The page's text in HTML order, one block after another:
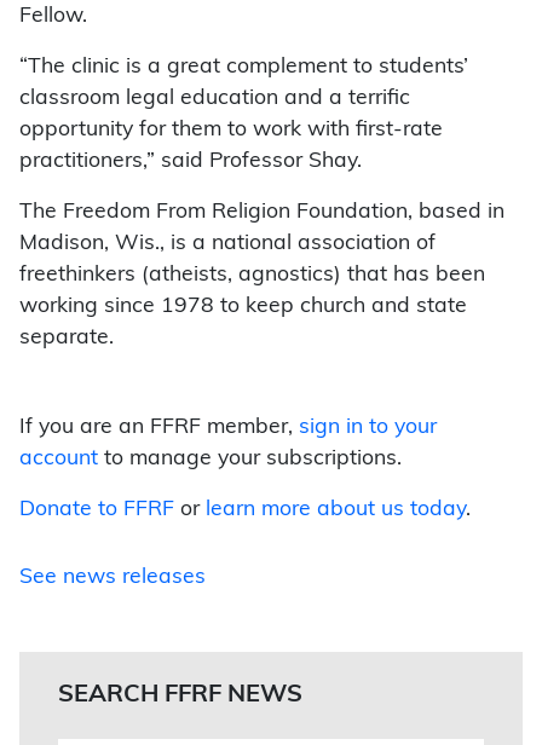
Fellow.
“The clinic is a great complement to students’
classroom legal education and a terrific
opportunity for them to work with first-rate
practitioners,” said Professor Shay.
The Freedom From Religion Foundation, based in
Madison, Wis., is a national association of
freethinkers (atheists, agnostics) that has been
working since 1978 to keep church and state
separate.
If you are an FFRF member, sign in to your
account to manage your subscriptions.
Donate to FFRF or learn more about us today.
See news releases
SEARCH FFRF NEWS